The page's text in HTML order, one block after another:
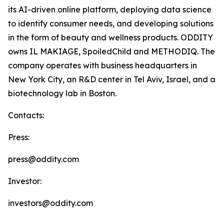
its AI-driven online platform, deploying data science
to identify consumer needs, and developing solutions
in the form of beauty and wellness products. ODDITY
owns IL MAKIAGE, SpoiledChild and METHODIQ. The
company operates with business headquarters in
New York City, an R&D center in Tel Aviv, Israel, and a
biotechnology lab in Boston.
Contacts:
Press:
press@oddity.com
Investor:
investors@oddity.com